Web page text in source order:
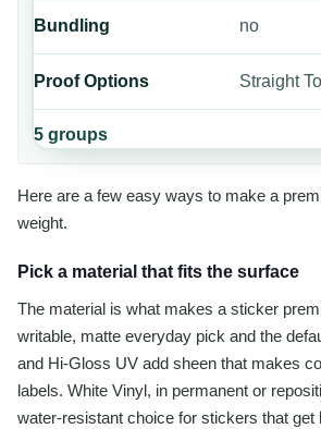
Bundling no
Proof Options Straight
5groups
Here are a few easy ways to make a
weight.
Pick a material that fits the surface
The material is what makes a sticker
writable, matte everyday pick and the
and Hi-Gloss UV add sheen that makes
labels. White Vinyl, in permanent or
water-resistant choice for stickers that get